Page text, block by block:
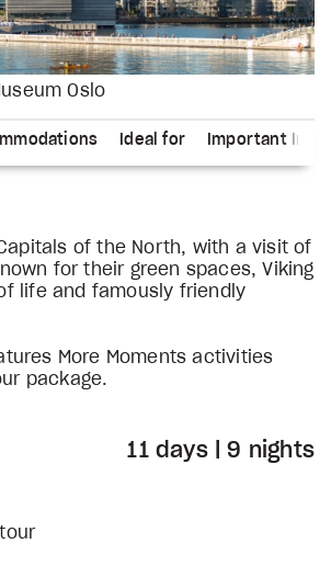
Oslo
Ideal for Important
of the North, with a visit of
for their green spaces, Viking
life and famously friendly
More Moments activities
package.
11 days | 9 nights